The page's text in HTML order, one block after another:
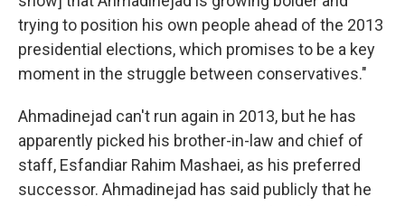
trying to position his own people ahead of the 2013
presidential elections, which promises to be a key
moment in the struggle between conservatives."
Ahmadinejad can't run again in 2013, but he has
apparently picked his brother-in-law and chief of
staff, Esfandiar Rahim Mashaei, as his preferred
successor. Ahmadinejad has said publicly that he